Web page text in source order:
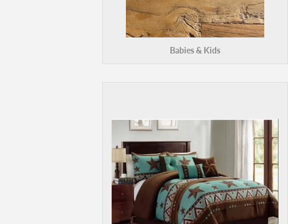
Babies & Kids